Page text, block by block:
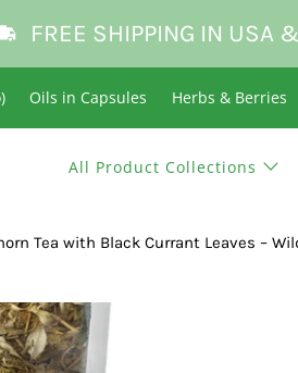
FREE SHIPPING IN USA
Oils in Capsules Herbs & Berries
All Product Collections
Tea with Black Currant Leaves –